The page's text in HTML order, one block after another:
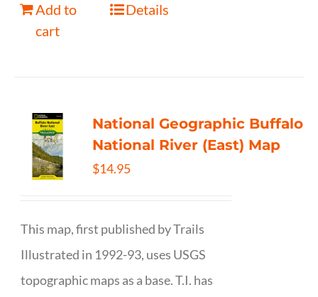
Add to
cart
Details
National Geographic Buffalo
National River (East) Map
$14.95
This map, first published by Trails
Illustrated in 1992-93, uses USGS
topographic maps as a base. T.I. has